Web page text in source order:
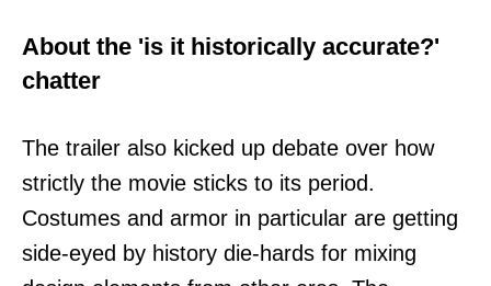
About the 'is it historically accurate?'
chatter
The trailer also kicked up debate over how
strictly the movie sticks to its period.
Costumes and armor in particular are getting
side-eyed by history die-hards for mixing